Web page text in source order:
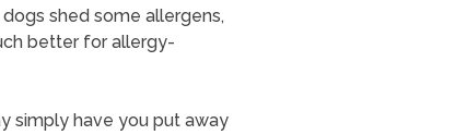
shed some allergens,
better for allergy-
simply have you put away